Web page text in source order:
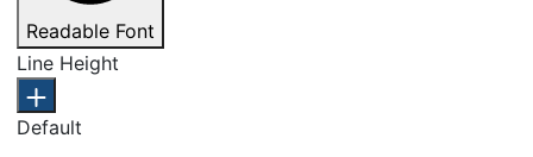
Readable Font
Line Height
Default